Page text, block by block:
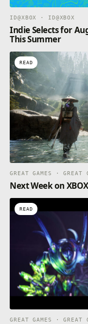
ID@XBOX · ID@XBOX
Indie Selects for
This Summer
READ
GREAT GAMES · GREAT
Next Week on
READ
GREAT GAMES · GREAT